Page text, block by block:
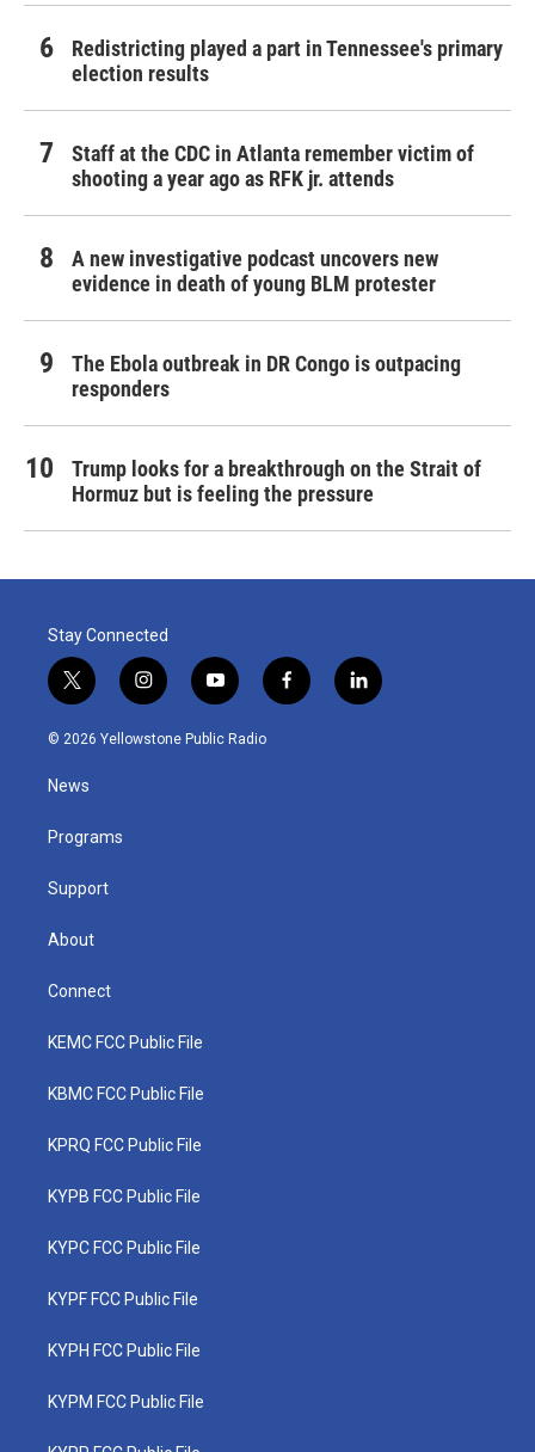
Redistricting played a part in Tennessee's primary
election results
Staff at the CDC in Atlanta remember victim of
shooting a year ago as RFK jr. attends
A new investigative podcast uncovers new
evidence in death of young BLM protester
The Ebola outbreak in DR Congo is outpacing
responders
Trump looks for a breakthrough on the Strait of
Hormuz but is feeling the pressure
Stay Connected
t
w
i
t
e
i
n
s
y
o
u
f
a
l
i
© 2026 Yellowstone Public Radio
News
Programs
Support
About
Connect
KEMC FCC Public File
KBMC FCC Public File
KPRQ FCC Public File
KYPB FCC Public File
KYPC FCC Public File
KYPF FCC Public File
KYPH FCC Public File
KYPM FCC Public File